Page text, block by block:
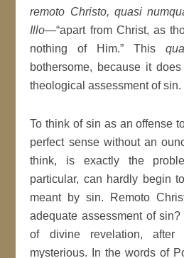
remoto Christo, quasi
Illo—“apart from Christ, as
nothing of Him.” This
bothersome, because it
theological assessment of sin.
To think of sin as an offense
perfect sense without an
think, is exactly the
particular, can hardly begin
meant by sin. Remoto
adequate assessment of
of divine revelation,
mysterious. In the words of